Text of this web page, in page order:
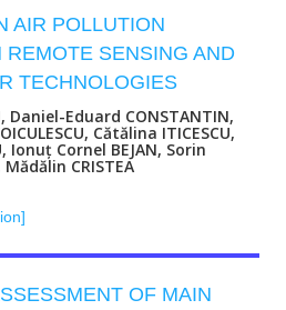
AIR POLLUTION
SENSING AND
TECHNOLOGIES
Eduard CONSTANTIN,
Cătălina ITICESCU,
Ionuț Cornel BEJAN, Sorin
Mădălin CRISTEA
OF MAIN